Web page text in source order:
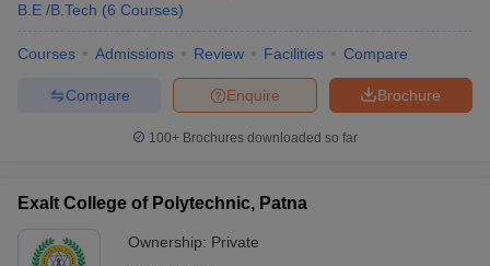
B.E /B.Tech (6 Courses)
Courses Admissions Review Facilities Compare
Brochure
Enquire
Compare
100+ Brochures downloaded so far
Exalt College of Polytechnic, Patna
Ownership: Private